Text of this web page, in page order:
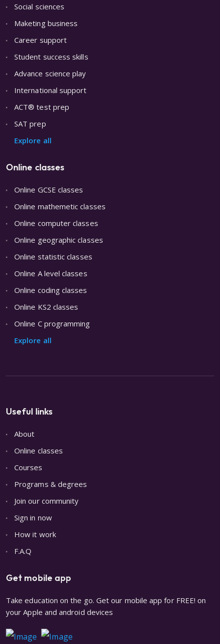
Social sciences
Maketing business
Career support
Student success skills
Advance science play
International support
ACT® test prep
SAT prep
Explore all
Online classes
Online GCSE classes
Online mathemetic classes
Online computer classes
Online geographic classes
Online statistic classes
Online A level classes
Online coding classes
Online KS2 classes
Online C programming
Explore all
Useful links
About
Online classes
Courses
Programs & degrees
Join our community
Sign in now
How it work
F.A.Q
Get mobile app
Take education on the go. Get our mobile app for FREE! on
your Apple and android devices